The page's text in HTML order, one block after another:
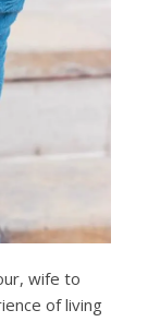
wife to
of living